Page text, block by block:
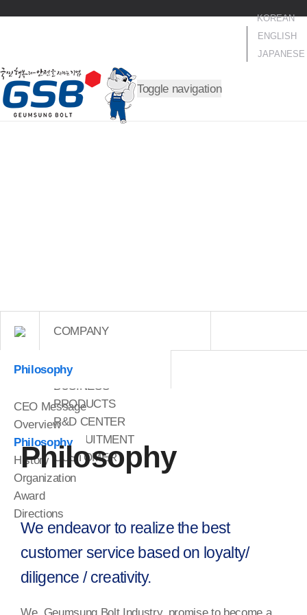
KOREAN
ENGLISH
JAPANESE
Toggle navigation
COMPANY
COMPANY
BUSINESS
PRODUCTS
R&D CENTER
RECRUITMENT
CUSTOMER
Philosophy
CEO Message
Overview
Philosophy
History
Organization
Award
Directions
Philosophy
We endeavor to realize the best
customer service based on loyalty/
diligence / creativity.
We, Geumsung Bolt Industry, promise to become a